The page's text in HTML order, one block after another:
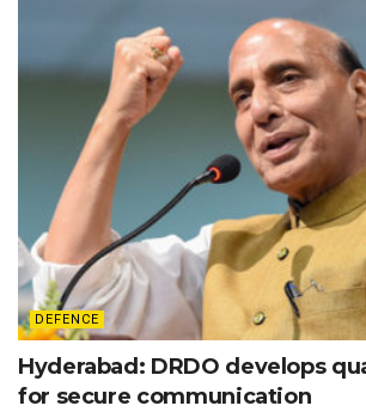
DEFENCE
Hyderabad: DRDO develops
for secure communication